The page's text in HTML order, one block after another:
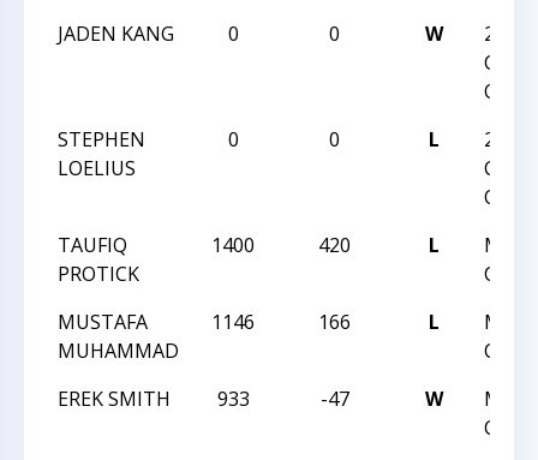
JADEN KANG
0 0 W
2024
OPEN
STEPHEN
LOELIUS
0 0 L
2024
OPEN
TAUFIQ
PROTICK
1400 420 L
MAY
MUSTAFA
MUHAMMAD
1146 166 L
MAY
EREK SMITH
933 -47 W
MAY